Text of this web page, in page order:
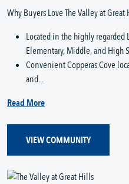
Why Buyers Love The Valley at Great
Located in the highly regarded
Elementary, Middle, and High
Convenient Copperas Cove
and...
Read More
VIEW COMMUNITY